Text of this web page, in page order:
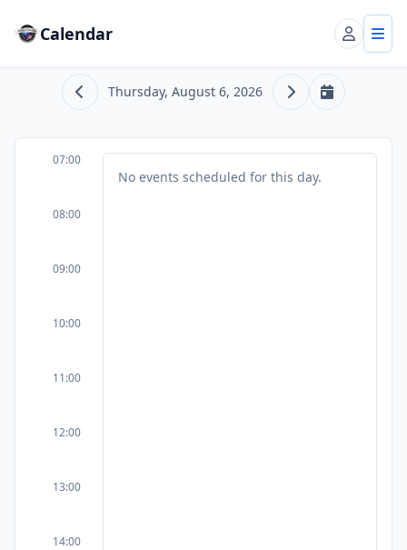
Calendar
Previous day
Thursday, August 6, 2026 Next dayToday
07:00
08:00
09:00
10:00
11:00
12:00
13:00
14:00
No events scheduled for this day.